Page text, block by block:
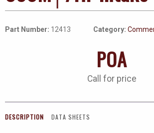
Part Number: 12413 Category:
POA
Call for price
DESCRIPTION DATA SHEETS